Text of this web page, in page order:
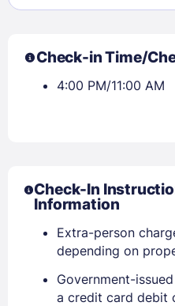
Check-in Time/
4:00 PM/11:00 AM
Check-In
Information
Extra-person
depending on
Government-
a credit card debit